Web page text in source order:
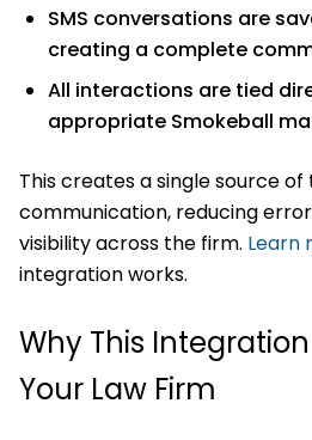
SMS conversations are
creating a complete
All interactions are tied
appropriate Smokeball
This creates a single source
communication, reducing
visibility across the firm. Learn
integration works.
Why This
Your Law Firm